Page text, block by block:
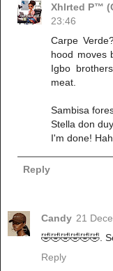
Xhlrted P™
23:46
Carpe
hood moves
Igbo
meat.
Sambisa
Stella don
I'm done!
Reply
Candy 21
🤣🤣🤣🤣🤣🤣.
Reply